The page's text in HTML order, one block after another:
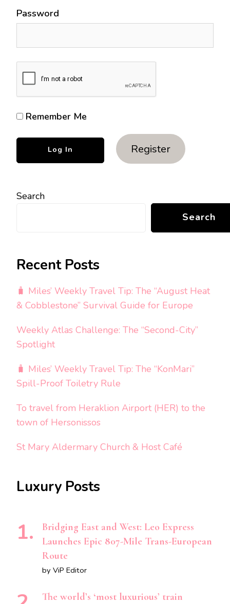
Password
Remember Me
Register
Search
Search
Recent Posts
🧳 Miles’ Weekly Travel Tip: The “August Heat
& Cobblestone” Survival Guide for Europe
Weekly Atlas Challenge: The “Second-City”
Spotlight
🧳 Miles’ Weekly Travel Tip: The “KonMari”
Spill-Proof Toiletry Rule
To travel from Heraklion Airport (HER) to the
town of Hersonissos
St Mary Aldermary Church & Host Café
Luxury Posts
Bridging East and West: Leo Express
Launches Epic 807-Mile Trans-European
Route
by ViP Editor
The world’s ‘most luxurious’ train